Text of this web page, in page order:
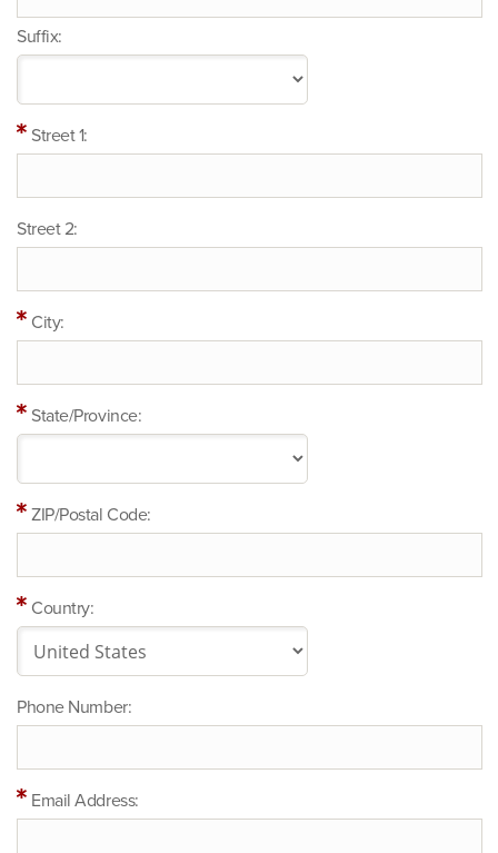
Suffix:
Street 1:
Street 2:
City:
State/Province:
ZIP/Postal Code:
Country:
Phone Number:
Email Address: